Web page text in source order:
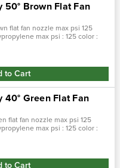
50° Brown Flat Fan
flat fan nozzle max psi 125
max psi : 125 color :
: flat spray angel : 50° …
to Cart
40° Green Flat Fan
flat fan nozzle max psi 125
max psi : 125 color :
: flat spray angel : 40° …
to Cart